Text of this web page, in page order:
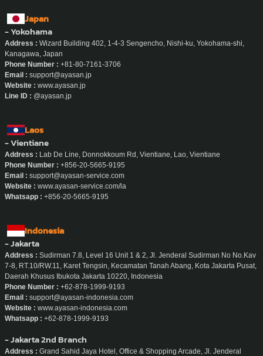
Japan
- Yokohama
Address : Wizard Building 402, 1-4-3 Sengencho, Nishi-ku, Yokohama-shi,
Kanagawa, Japan
Phone Number : +81-80-7161-3706
Email : support@ayasan.jp
Website : www.ayasan.jp
Line ID : @ayasan.jp
Laos
- Vientiane
Address : Lab De Line, Donnokkoum Rd, Vientiane, Lao, Vientiane
Phone Number : +856-20-5665-9195
Email : support@ayasan-service.com
Website : www.ayasan-service.com/la
Whatsapp : +856-20-5665-9195
Indonesia
- Jakarta
Address : Sudirman 7.8, Level 16 Unit 1 & 2, Jl. Jenderal Sudirman No No.Kav
7-8, RT.10/RW.11, Karet Tengsin, Kecamatan Tanah Abang, Kota Jakarta Pusat,
Daerah Khusus Ibukota Jakarta 10220, Indonesia
Phone Number : +62-878-1999-9193
Email : support@ayasan-indonesia.com
Website : www.ayasan-indonesia.com
Whatsapp : +62-878-1999-9193
- Jakarta 2nd Branch
Address : Grand Sahid Jaya Hotel, Office & Shopping Arcade, Jl. Jenderal